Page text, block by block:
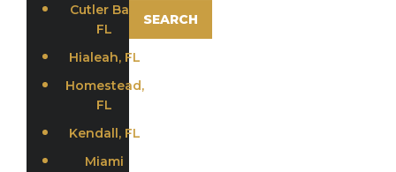
Cutler Bay,
FL
Hialeah, FL
Homestead,
FL
Kendall, FL
Miami